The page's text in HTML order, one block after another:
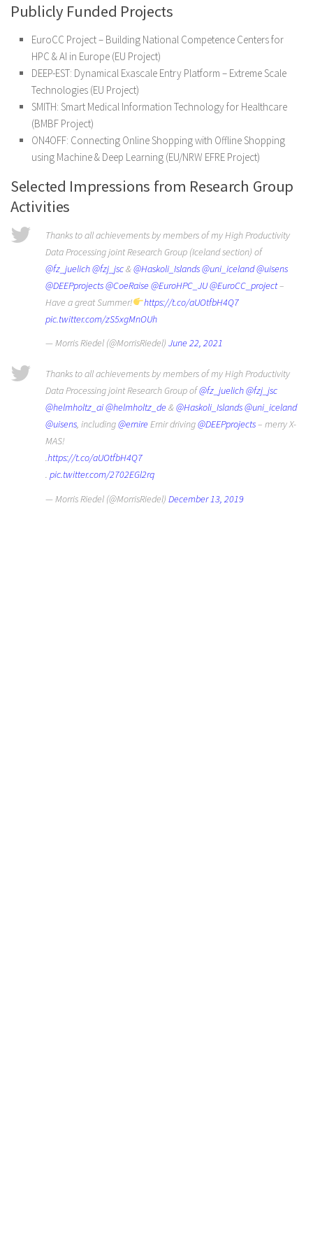
Publicly Funded Projects
EuroCC Project – Building National Competence Centers for
HPC & AI in Europe (EU Project)
DEEP-EST: Dynamical Exascale Entry Platform – Extreme Scale
Technologies (EU Project)
SMITH: Smart Medical Information Technology for Healthcare
(BMBF Project)
ON4OFF: Connecting Online Shopping with Offline Shopping
using Machine & Deep Learning (EU/NRW EFRE Project)
Selected Impressions from Research Group
Activities
Thanks to all achievements by members of my High Productivity
Data Processing joint Research Group (Iceland section) of
@fz_juelich@fzj_jsc&@Haskoli_Islands@uni_iceland@uisens
@DEEPprojects@CoeRaise@EuroHPC_JU@EuroCC_project–
Have a great Summer!
https://t.co/aUOtfbH4Q7
pic.twitter.com/zS5xgMnOUh
— Morris Riedel (@MorrisRiedel) June 22, 2021
Thanks to all achievements by members of my High Productivity
Data Processing joint Research Group of@fz_juelich@fzj_jsc
@helmholtz_ai@helmholtz_de&@Haskoli_Islands@uni_iceland
@uisens, including@ernireErnir driving@DEEPprojects– merry X-
MAS!
.https://t.co/aUOtfbH4Q7
. pic.twitter.com/2702EGl2rq
— Morris Riedel (@MorrisRiedel) December 13, 2019